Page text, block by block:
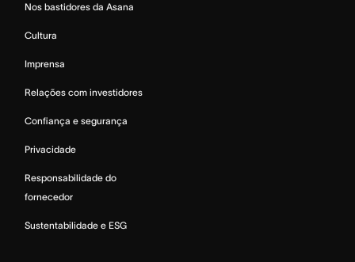
Nos bastidores da Asana
Cultura
Imprensa
Relações com investidores
Confiança e segurança
Privacidade
Responsabilidade do
fornecedor
Sustentabilidade e ESG